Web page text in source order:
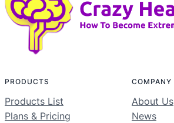
PRODUCTS
Products List
Plans & Pricing
COMPANY
About Us
News